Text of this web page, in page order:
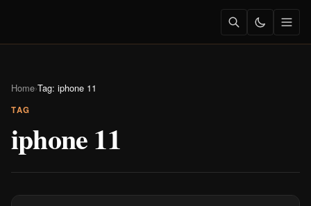
Home›Tag: iphone 11
TAG
iphone 11